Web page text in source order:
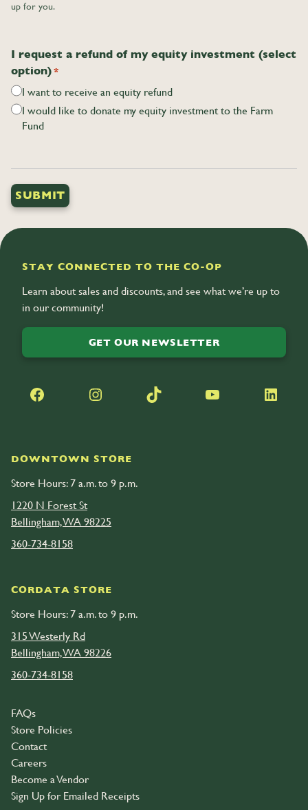
up for you.
I request a refund of my equity investment (select
option) *
I want to receive an equity refund
I would like to donate my equity investment to the Farm
Fund
DOWNTOWN STORE
Store Hours: 7 a.m. to 9 p.m.
1220 N Forest St
Bellingham, WA 98225
360-734-8158
CORDATA STORE
Store Hours: 7 a.m. to 9 p.m.
315 Westerly Rd
Bellingham, WA 98226
360-734-8158
FAQs
Store Policies
Contact
Careers
Become a Vendor
Sign Up for Emailed Receipts
STAY CONNECTED TO THE CO-OP
Learn about sales and discounts, and see what we’re up to
in our community!
GET OUR NEWSLETTER
Facebook Instagram TikTok YouTube LinkedIn